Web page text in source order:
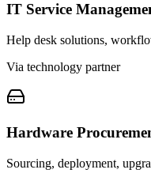
IT Service
Help desk solutions,
Via technology partner
Hardware
Sourcing, deployment,